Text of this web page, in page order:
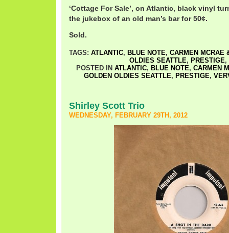
‘Cottage For Sale’, on Atlantic, black vinyl
the jukebox of an old man’s bar for 50¢.
Sold.
TAGS: ATLANTIC, BLUE NOTE, CARMEN MCRAE
OLDIES SEATTLE, PRESTIGE,
POSTED IN ATLANTIC, BLUE NOTE, CARMEN
GOLDEN OLDIES SEATTLE, PRESTIGE,
Shirley Scott Trio
WEDNESDAY, FEBRUARY 29TH, 2012